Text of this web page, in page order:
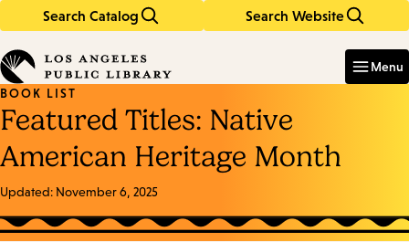
Search Catalog Search Website
in
keywords
Menu
BOOK LIST
Featured Titles: Native
American Heritage Month
Updated:November 6, 2025